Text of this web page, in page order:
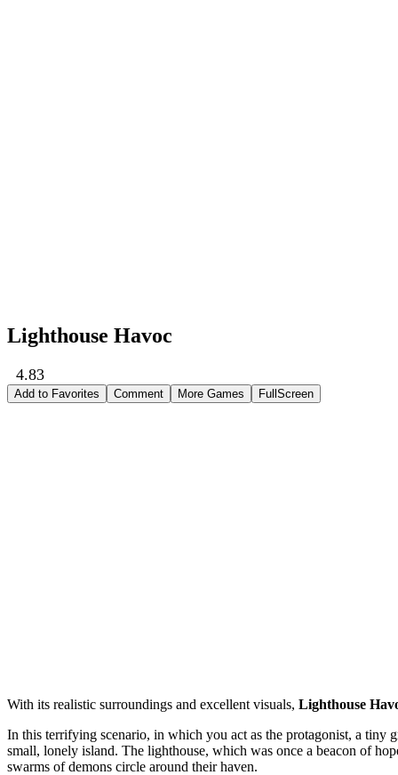
Lighthouse Havoc
4.83
Add to Favorites Comment More Games FullScreen
With its realistic surroundings and excellent visuals, Lighthouse
In this terrifying scenario, in which you act as the protagonist, a tiny
small, lonely island. The lighthouse, which was once a beacon of
swarms of demons circle around their haven.